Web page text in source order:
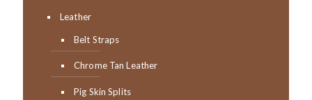
Leather
Belt Straps
Chrome Tan Leather
Pig Skin Splits